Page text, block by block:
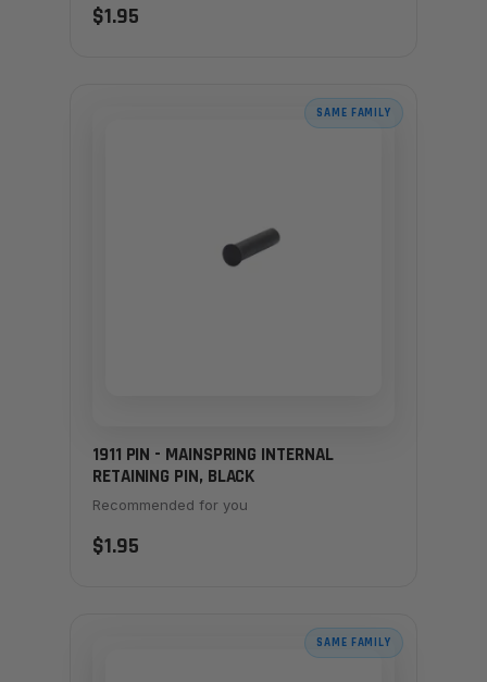
$1.95
SAME FAMILY
1911 PIN - MAINSPRING INTERNAL
RETAINING PIN, BLACK
Recommended for you
$1.95
SAME FAMILY